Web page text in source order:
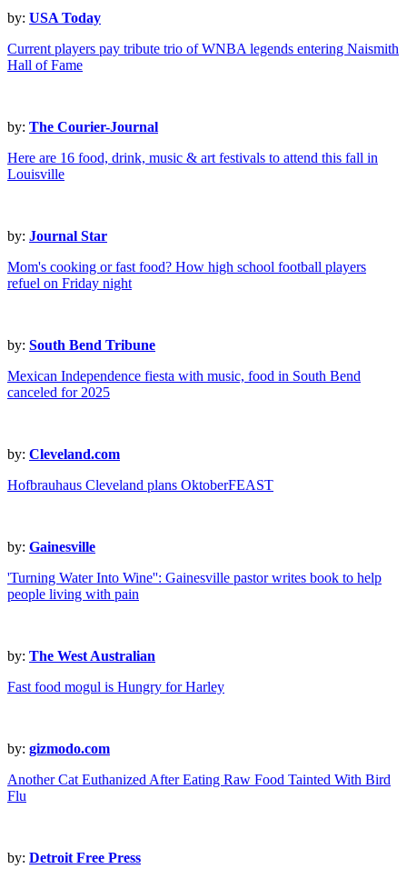
by: USA Today
Current players pay tribute trio of WNBA legends entering Naismith
Hall of Fame
by: The Courier-Journal
Here are 16 food, drink, music & art festivals to attend this fall in
Louisville
by: Journal Star
Mom's cooking or fast food? How high school football players
refuel on Friday night
by: South Bend Tribune
Mexican Independence fiesta with music, food in South Bend
canceled for 2025
by: Cleveland.com
Hofbrauhaus Cleveland plans OktoberFEAST
by: Gainesville
'Turning Water Into Wine'': Gainesville pastor writes book to help
people living with pain
by: The West Australian
Fast food mogul is Hungry for Harley
by: gizmodo.com
Another Cat Euthanized After Eating Raw Food Tainted With Bird
Flu
by: Detroit Free Press